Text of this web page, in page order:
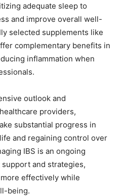
adequate sleep to
and improve overall well-
selected supplements like
complementary benefits in
inflammation when
outlook and
providers,
substantial progress in
and regaining control over
IBS is an ongoing
and strategies,
effectively while
being.